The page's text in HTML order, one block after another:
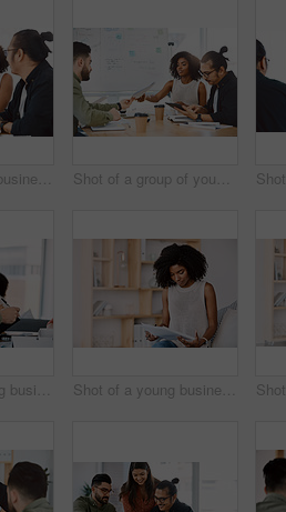
Shot of a young businessman and businesswoman having a meeting in a modern office Shot of a group of young businesspeople having a meeting in a modern office
Shot of two young businessmen having a meeting in a modern office Shot of a young businesswoman reading through paperwork in a modern office